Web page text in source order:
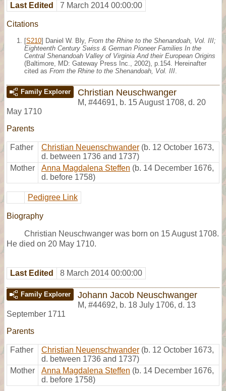
Last Edited 7 March 2014 00:00:00
Citations
[S210] Daniel W. Bly, From the Rhine to the Shenandoah, Vol. III;
Eighteenth Century Swiss & German Pioneer Families In the
Central Shenandoah Valley of Virginia And their European Origins
(Baltimore, MD: Gateway Press Inc., 2002), p.154. Hereinafter
cited as From the Rhine to the Shenandoah, Vol. III
Family Explorer Christian Neuschwanger
M, #44691, b. 15 August 1708, d. 20
May 1710
Parents
Father Christian Neuenschwander (b. 12 October 1673,
d. between 1736 and 1737)
Mother
Anna Magdalena Steffen (b. 14 December 1676,
d. before 1758)
Pedigree Link
Biography
Christian Neuschwanger was born on 15 August 1708.
He died on 20 May 1710.
Last Edited 8 March 2014 00:00:00
Family Explorer Johann Jacob Neuschwanger
M, #44692, b. 18 July 1706, d. 13
September 1711
Parents
Father Christian Neuenschwander (b. 12 October 1673,
d. between 1736 and 1737)
Mother
Anna Magdalena Steffen (b. 14 December 1676,
d. before 1758)